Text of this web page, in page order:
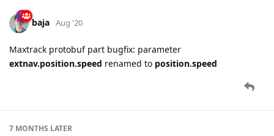
baja Aug '20
Maxtrack protobuf part bugfix: parameter
extnav.position.speed renamed to position.speed
7 MONTHS LATER